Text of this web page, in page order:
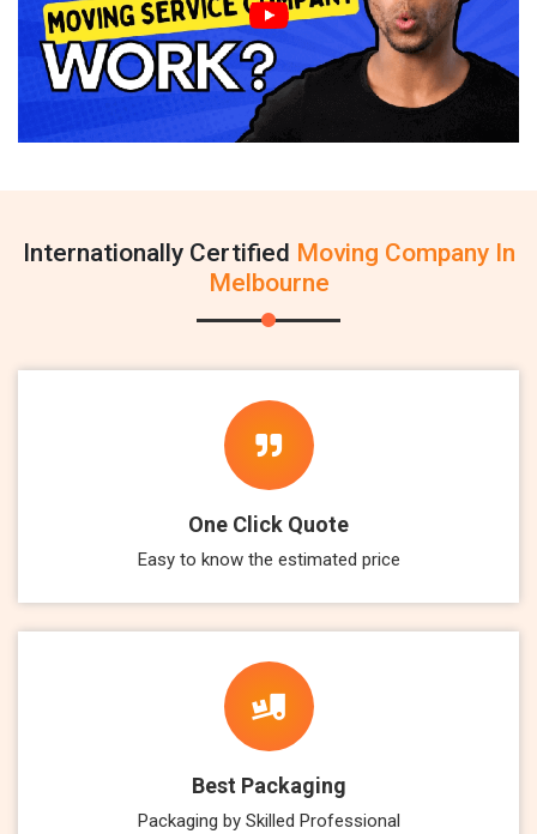
Internationally Certified Moving Company In
Melbourne
One Click Quote
Easy to know the estimated price
Best Packaging
Packaging by Skilled Professional